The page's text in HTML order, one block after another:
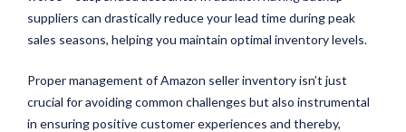
suppliers can drastically reduce your lead time during peak
sales seasons, helping you maintain optimal inventory levels.
Proper management of Amazon seller inventory isn’t just
crucial for avoiding common challenges but also instrumental
in ensuring positive customer experiences and thereby,